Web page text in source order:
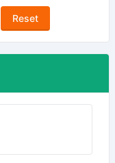
Reset